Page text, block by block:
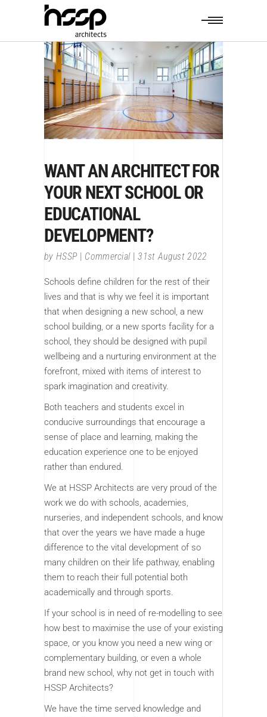
WANT AN ARCHITECT FOR
YOUR NEXT SCHOOL OR
EDUCATIONAL
DEVELOPMENT?
by HSSP Commercial 31st August 2022
Schools define children for the rest of their
lives and that is why we feel it is important
that when designing a new school, a new
school building, or a new sports facility for a
school, they should be designed with pupil
wellbeing and a nurturing environment at the
forefront, mixed with items of interest to
spark imagination and creativity.
Both teachers and students excel in
conducive surroundings that encourage a
sense of place and learning, making the
education experience one to be enjoyed
rather than endured.
We at HSSP Architects are very proud of the
work we do with schools, academies,
nurseries, and independent schools, and know
that over the years we have made a huge
difference to the vital development of so
many children on their life pathway, enabling
them to reach their full potential both
academically and through sports.
If your school is in need of re-modelling to see
how best to maximise the use of your existing
space, or you know you need a new wing or
complementary building, or even a whole
brand new school, why not get in touch with
HSSP Architects?
We have the time served knowledge and